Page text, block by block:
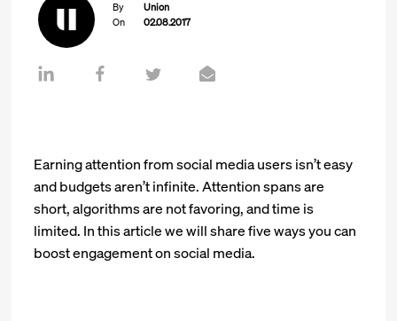
By
Union
On
02.08.2017
Earning attention from social media users isn’t easy
and budgets aren’t infinite. Attention spans are
short, algorithms are not favoring, and time is
limited. In this article we will share five ways you can
boost engagement on social media.